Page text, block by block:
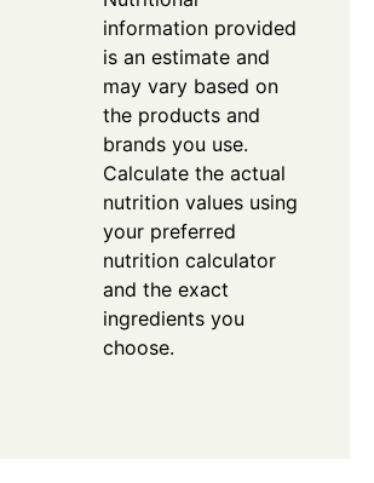
information provided
is an estimate and
may vary based on
the products and
brands you use.
Calculate the actual
nutrition values using
your preferred
nutrition calculator
and the exact
ingredients you
choose.